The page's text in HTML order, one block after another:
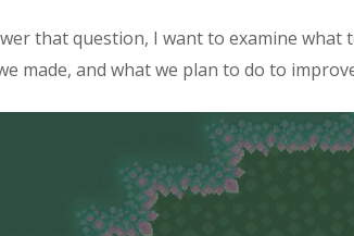
that question, I want to examine what
made, and what we plan to do to